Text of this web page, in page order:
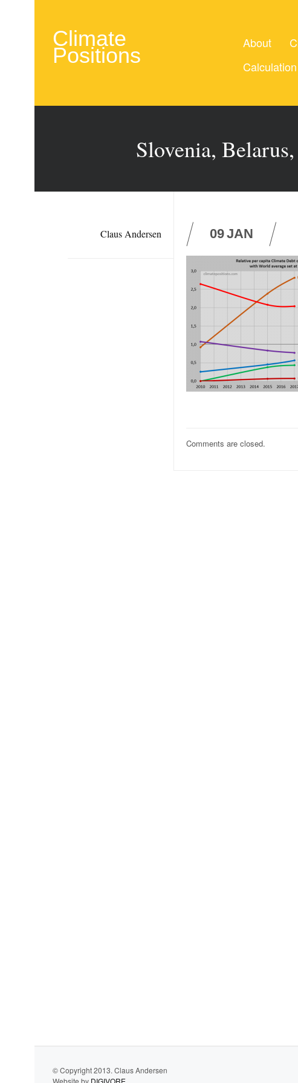
Climate
Positions
About
Slovenia,
Claus Andersen 09JAN
Comments are closed.
© Copyright 2013. Claus Andersen
Website by DIGIVORE